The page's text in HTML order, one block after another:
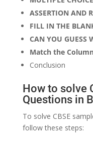
ASSERTION AND
FILL IN THE
CAN YOU GUESS
Match the
Conclusion
How to solve
Questions in
To solve CBSE
follow these steps: